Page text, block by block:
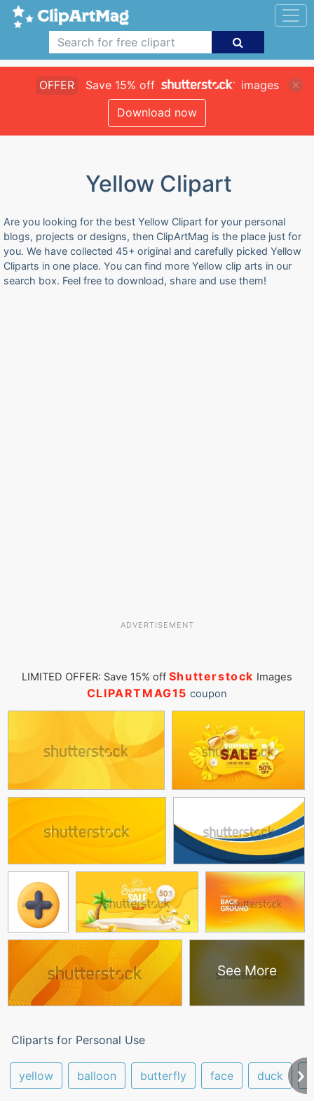
OFFER Save 15% off
images
Download now
Yellow Clipart
Are you looking for the best Yellow Clipart for your personal
blogs, projects or designs, then ClipArtMag is the place just for
you. We have collected 45+ original and carefully picked Yellow
Cliparts in one place. You can find more Yellow clip arts in our
search box. Feel free to download, share and use them!
ADVERTISEMENT
LIMITED OFFER: Save 15% off Shutterstock Images
CLIPARTMAG15 coupon
See More
Cliparts for Personal Use
yellow balloon butterfly face duck